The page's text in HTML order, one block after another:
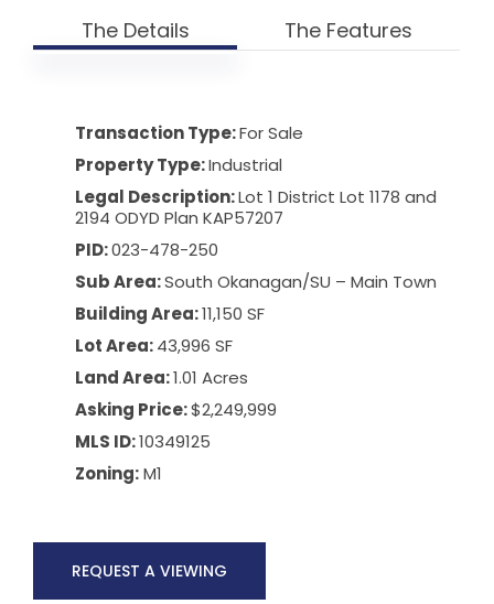
The Details The Features
Transaction Type:For Sale
Property Type:Industrial
Legal Description:Lot 1 District Lot 1178 and
2194 ODYD Plan KAP57207
PID:023-478-250
Sub Area:South Okanagan/SU – Main Town
Building Area:11,150 SF
Lot Area:43,996 SF
Land Area:1.01 Acres
Asking Price:$2,249,999
MLS ID:10349125
Zoning:M1
REQUEST A VIEWING